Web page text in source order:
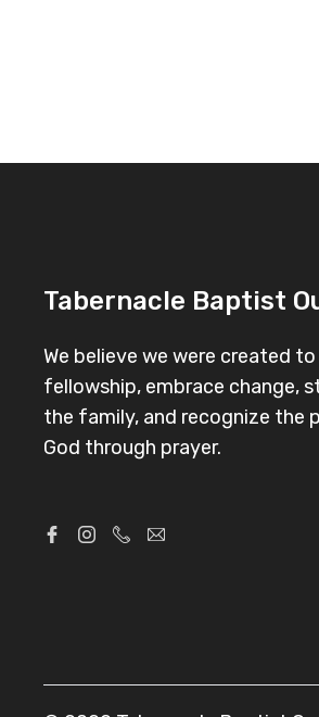
Tabernacle Baptist
We believe we were created
fellowship, embrace change,
the family, and recognize the
God through prayer.